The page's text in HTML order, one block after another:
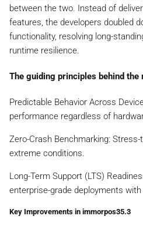
between the two. Instead of
features, the developers doubled
functionality, resolving long-
runtime resilience.
The guiding principles behind the
Predictable Behavior Across
performance regardless of
Zero-Crash Benchmarking:
extreme conditions.
Long-Term Support (LTS)
enterprise-grade deployments
Key Improvements in immorpos35.3